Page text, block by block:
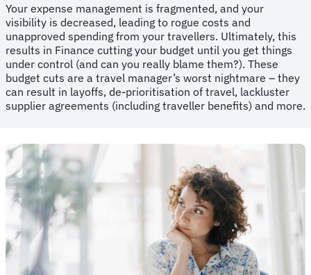
​​Your expense management is fragmented, and your
visibility is decreased, leading to rogue costs and
unapproved spending from your travellers. Ultimately, this
results in Finance cutting your budget until you get things
under control (and can you really blame them?). These
budget cuts are a travel manager’s worst nightmare – they
can result in layoffs, de-prioritisation of travel, lackluster
supplier agreements (including traveller benefits) and more.